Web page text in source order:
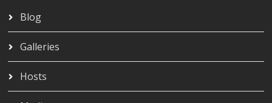
Blog
Galleries
Hosts